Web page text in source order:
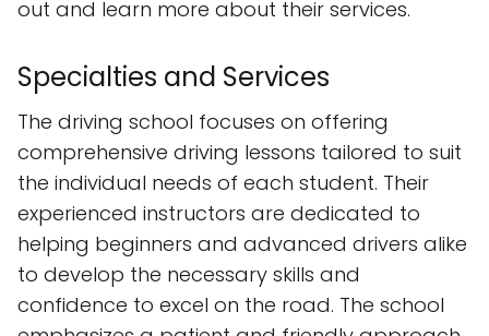
out and learn more about their services.
Specialties and Services
The driving school focuses on offering
comprehensive driving lessons tailored to suit
the individual needs of each student. Their
experienced instructors are dedicated to
helping beginners and advanced drivers alike
to develop the necessary skills and
confidence to excel on the road. The school